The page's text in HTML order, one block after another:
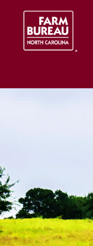
Link to Homepage